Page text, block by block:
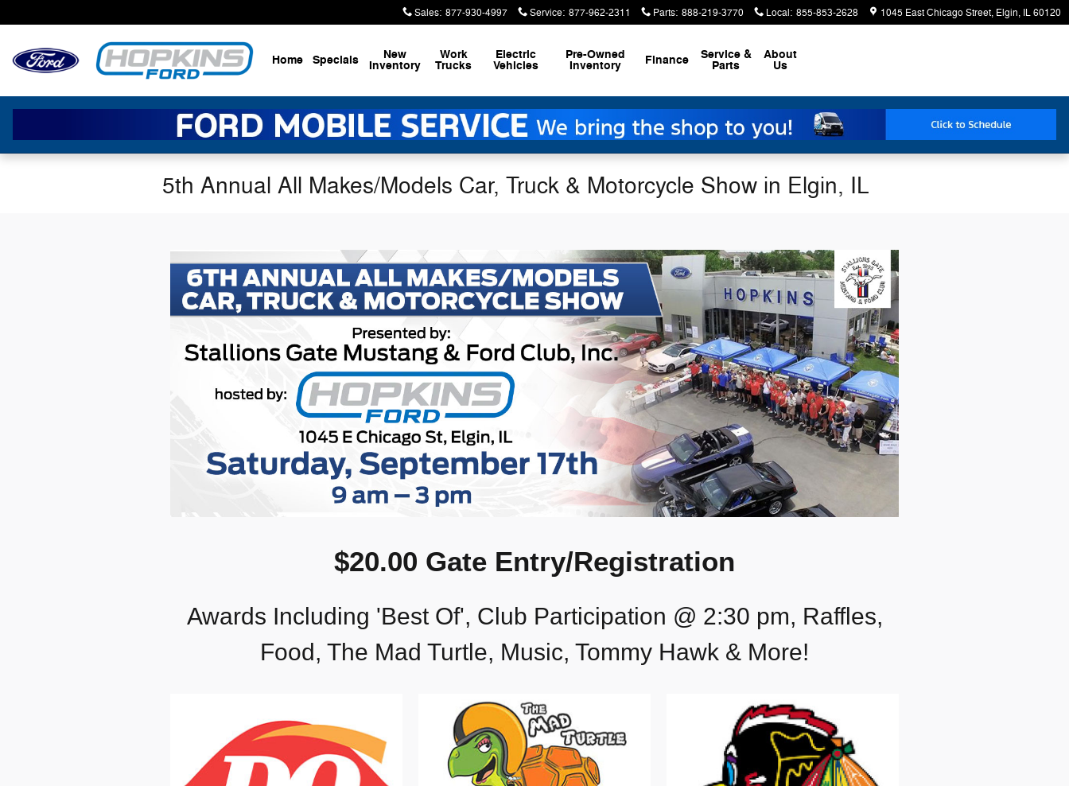
Sales: 877-930-4997 Service: 877-962-2311 Parts: 888-219-3770 Local: 855-853-2628 1045 East Chicago Street Elgin, IL60120
Home Specials New
Inventory
Work
Trucks
Electric
Vehicles
Pre-Owned
Inventory Finance Service &
Parts
About
Us
5th Annual All Makes/Models Car, Truck & Motorcycle Show in Elgin, IL
$20.00 Gate Entry/Registration
Awards Including 'Best Of', Club Participation @ 2:30 pm, Raffles,
Food, The Mad Turtle, Music, Tommy Hawk & More!